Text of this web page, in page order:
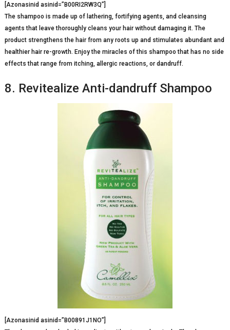
[Azonasinid asinid=”B00RI2RW3Q”]
The shampoo is made up of lathering, fortifying agents, and cleansing
agents that leave thoroughly cleans your hair without damaging it. The
product strengthens the hair from any roots up and stimulates abundant and
healthier hair re-growth. Enjoy the miracles of this shampoo that has no side
effects that range from itching, allergic reactions, or dandruff.
8. Revitealize Anti-dandruff Shampoo
[Azonasinid asinid=”B00891J1NO”]